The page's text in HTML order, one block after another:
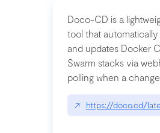
Doco-CD is a
tool that automatically
and updates Docker
Swarm stacks via
polling when a
to a Git repository
↗ https://doco.cd/